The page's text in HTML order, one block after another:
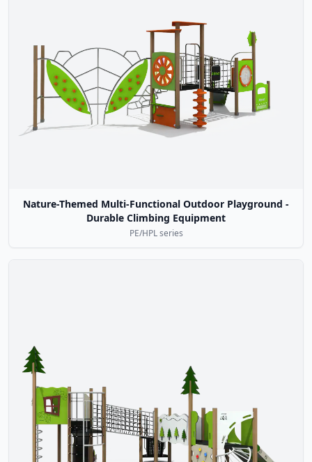
Nature-Themed Multi-Functional Outdoor Playground -
Durable Climbing Equipment
PE/HPL series